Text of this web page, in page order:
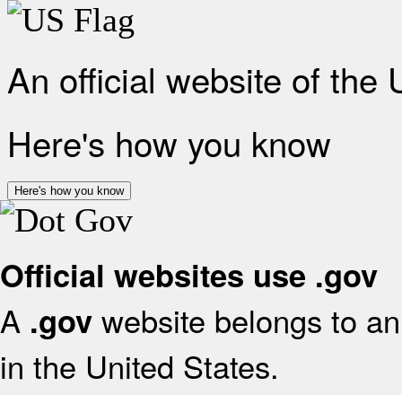
An official website of the
Here's how you know
Here's how you know
Official websites use .gov
A .gov website belongs to
in the United States.